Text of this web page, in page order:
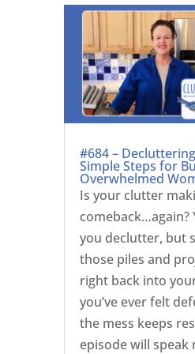
#684 –
Simple Steps for
Overwhelmed
Is your clutter
comeback…again?
you declutter, but
those piles and
right back into
you’ve ever felt
the mess keeps
episode will